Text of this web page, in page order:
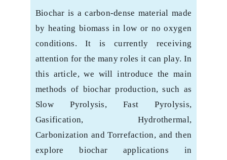
Biochar is a carbon-dense material made
by heating biomass in low or no oxygen
‎conditions. It is currently receiving
attention for the many roles it can play. In
this article, ‎we will introduce the main
methods of biochar production, such as
Slow Pyrolysis, Fast ‎Pyrolysis,
Gasification, Hydrothermal,
Carbonization and Torrefaction, and then
explore ‎biochar applications in